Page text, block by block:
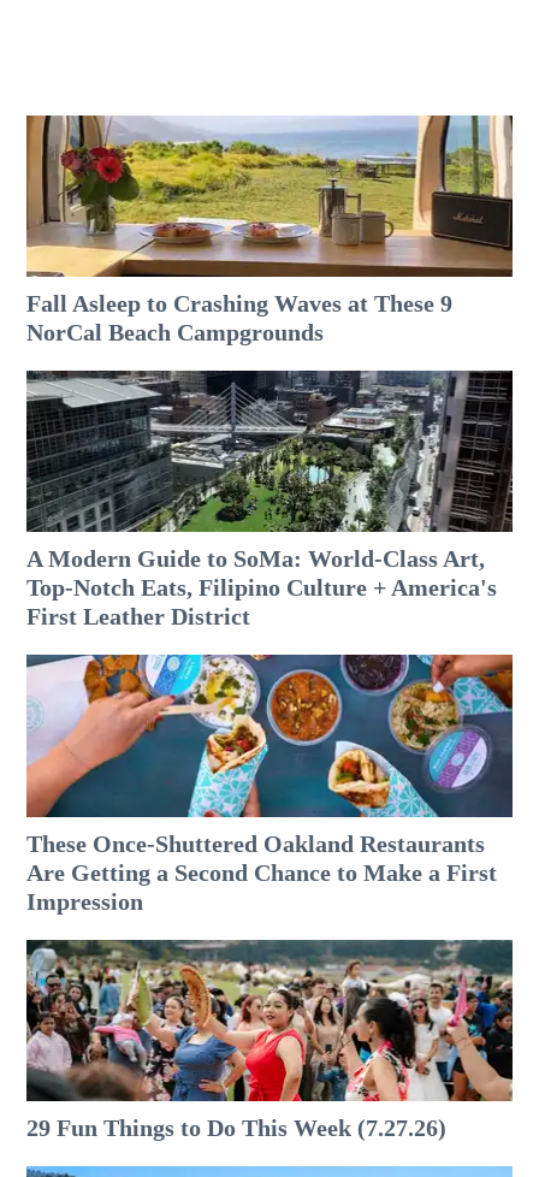
Fall Asleep to Crashing Waves at These 9
NorCal Beach Campgrounds
A Modern Guide to SoMa: World-Class Art,
Top-Notch Eats, Filipino Culture + America's
First Leather District
These Once-Shuttered Oakland Restaurants
Are Getting a Second Chance to Make a First
Impression
29 Fun Things to Do This Week (7.27.26)